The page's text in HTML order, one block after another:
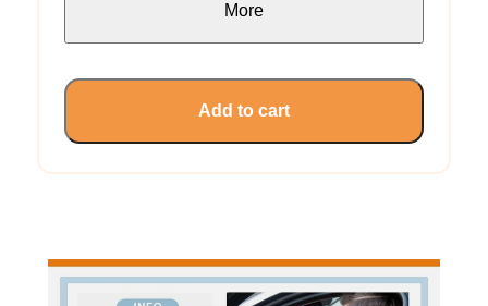
More
Add to cart